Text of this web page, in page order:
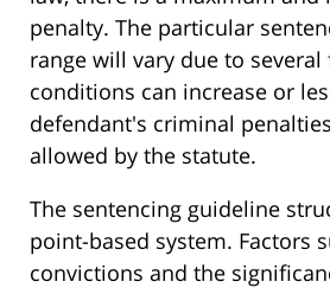
penalty. The particular
range will vary due to several
conditions can increase or
defendant's criminal
allowed by the statute.
The sentencing guideline
point-based system. Factors
convictions and the